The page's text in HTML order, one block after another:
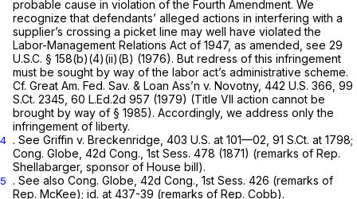
probable cause in violation of the Fourth Amendment. We
recognize that defendants’ alleged actions in interfering with a
supplier’s crossing a picket line may well have violated the
Labor-Management Relations Act of 1947, as amended, see 29
U.S.C. § 158(b)(4)(ii)(B) (1976). But redress оf this infringement
must be sought by way of the labor act’s administrative scheme.
Cf. Great Am. Fed. Sav. & Loan Ass’n v. Novotny, 442 U.S. 366 99
S.Ct. 2345 60 L.Ed.2d 957 (1979) (Title VII action cannot be
brought by way of § 1985). Accordingly, we address only the
infringement of liberty.
4 . See Griffin v. Breckenridge, 403 U.S. at 101—02, 91 S.Ct. at 1798;
Cong. Globe, 42d Cong., 1st Sess. 478 (1871) (remarks of Rep.
Shellabarger, sponsor of House bill).
5 . See also Cong. Globe, 42d Cong., 1st Sess. 426 (remarks of
Rep. McKee); id. at 437-39 (remarks of Rep. Cobb).